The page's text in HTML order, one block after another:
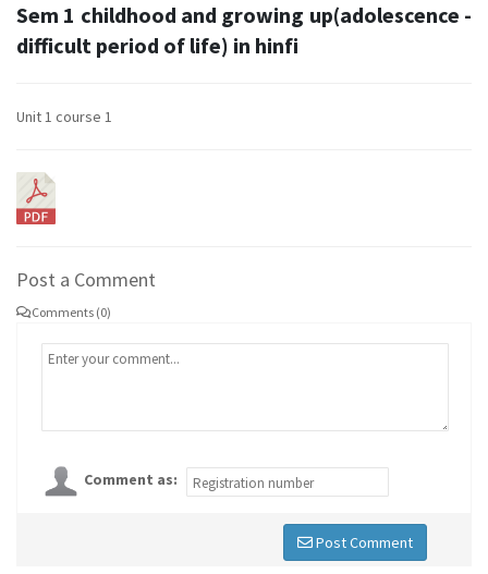
Sem 1 childhood and growing up(adolescence -
difficult period of life) in hinfi
Unit 1 course 1
Post a Comment
Comments (0)
Comment as:
Post Comment